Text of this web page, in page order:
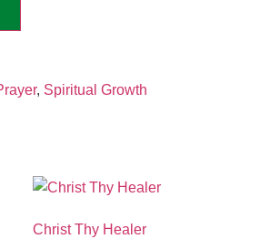
, Spiritual Growth
Christ Thy Healer